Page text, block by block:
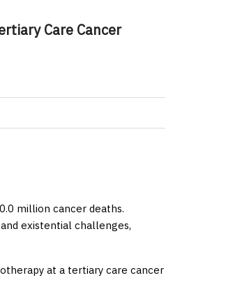
Care Cancer
million cancer deaths.
existential challenges,
at a tertiary care cancer